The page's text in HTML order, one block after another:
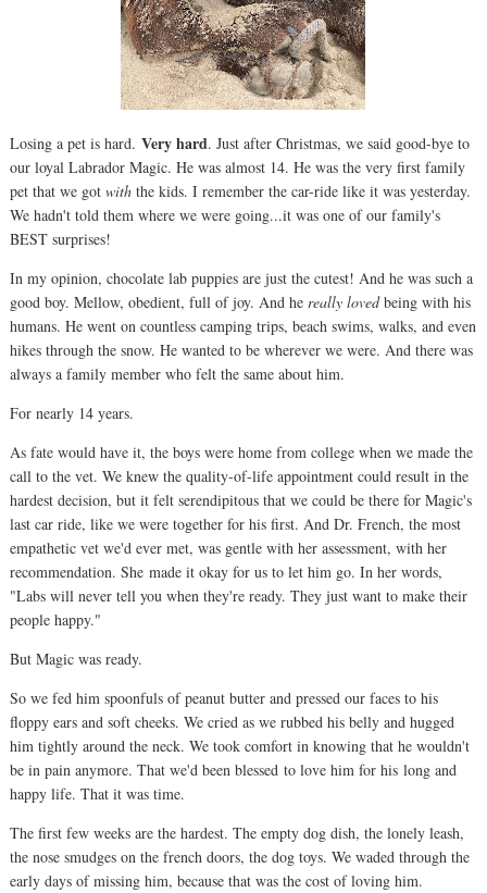
Losing a pet is hard. Very hard. Just after Christmas, we said good-bye to
our loyal Labrador Magic. He was almost 14. He was the very first family
pet that we got with the kids. I remember the car-ride like it was yesterday.
We hadn't told them where we were going...it was one of our family's
BEST surprises!
In my opinion, chocolate lab puppies are just the cutest! And he was such a
good boy. Mellow, obedient, full of joy. And he really lovedbeing with his
humans. He went on countless camping trips, beach swims, walks, and even
hikes through the snow. He wanted to be wherever we were. And there was
always a family member who felt the same about him.
For nearly 14 years.
As fate would have it, the boys were home from college when we made the
call to the vet. We knew the quality-of-life appointment could result in the
hardest decision, but it felt serendipitous that we could be there for Magic's
last car ride, like we were together for his first. And Dr. French, the most
empathetic vet we'd ever met, was gentle with her assessment, with her
recommendation. She made it okay for us to let him go. In her words,
"Labs will never tell you when they're ready. They just want to make their
people happy."
But Magic was ready.
So we fed him spoonfuls of peanut butter and pressed our faces to his
floppy ears and soft cheeks. We cried as we rubbed his belly and hugged
him tightly around the neck. We took comfort in knowing that he wouldn't
be in pain anymore. That we'd been blessed to love him for his long and
happy life. That it was time.
The first few weeks are the hardest. The empty dog dish, the lonely leash,
the nose smudges on the french doors, the dog toys. We waded through the
early days of missing him, because that was the cost of loving him.